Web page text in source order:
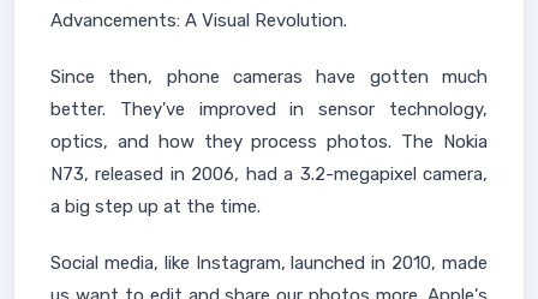
Advancements: A Visual Revolution.
Since then, phone cameras have gotten much
better. They've improved in sensor technology,
optics, and how they process photos. The Nokia
N73, released in 2006, had a 3.2-megapixel camera,
a big step up at the time.
Social media, like Instagram, launched in 2010, made